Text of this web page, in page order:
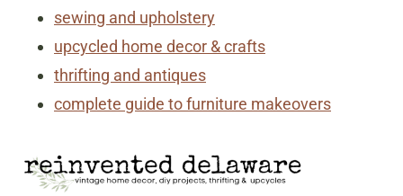
sewing and upholstery
upcycled home decor & crafts
thrifting and antiques
complete guide to furniture makeovers